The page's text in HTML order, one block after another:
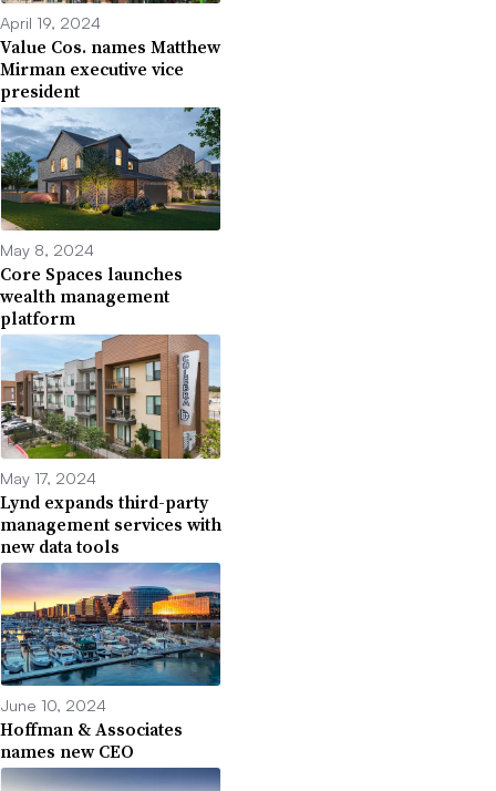
April 19, 2024
Value Cos. names Matthew
Mirman executive vice
president
May 8, 2024
Core Spaces launches
wealth management
platform
May 17, 2024
Lynd expands third-party
management services with
new data tools
June 10, 2024
Hoffman & Associates
names new CEO